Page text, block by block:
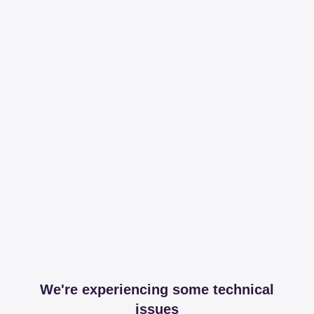
We're experiencing some technical
issues